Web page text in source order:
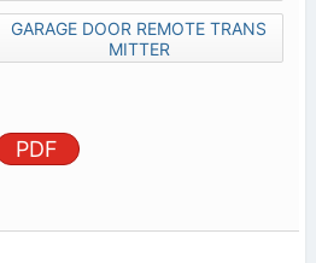
GARAGE DOOR REMOTE TRANS
MITTER
PDF